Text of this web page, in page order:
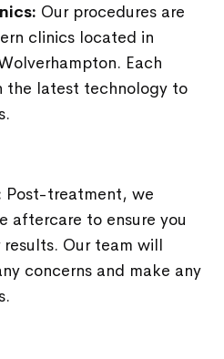
Our procedures are
clinics located in
Each
the latest technology to
Post-treatment, we
aftercare to ensure you
Our team will
concerns and make any